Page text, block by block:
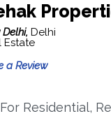
Delhi
Estate
a Review
Residential,